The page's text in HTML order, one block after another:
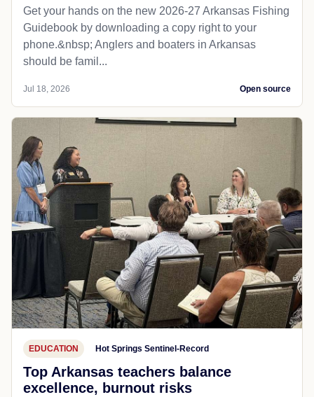
Get your hands on the new 2026-27 Arkansas Fishing
Guidebook by downloading a copy right to your
phone.&nbsp; Anglers and boaters in Arkansas
should be famil...
Jul 18, 2026 Open source
EDUCATION Hot Springs Sentinel-Record
Top Arkansas teachers balance
excellence, burnout risks